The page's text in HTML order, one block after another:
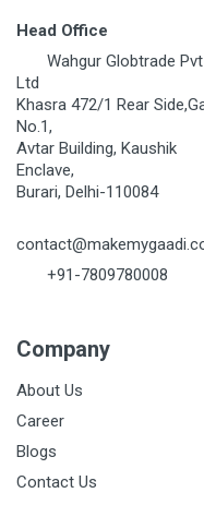
Head Office
Wahgur Globtrade Pvt
Ltd
Khasra 472/1 Rear
No.1,
Avtar Building, Kaushik
Enclave,
Burari, Delhi-110084
+91-7809780008
Company
About Us
Career
Blogs
Contact Us